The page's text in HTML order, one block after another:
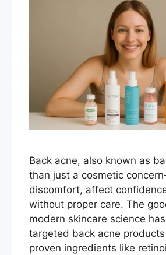
Back acne, also known as
than just a cosmetic
discomfort, affect
without proper care. The
modern skincare science
targeted back acne
proven ingredients like